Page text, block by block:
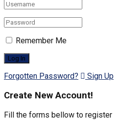
Remember Me
Forgotten Password? Sign Up
Create New Account!
Fill the forms bellow to register